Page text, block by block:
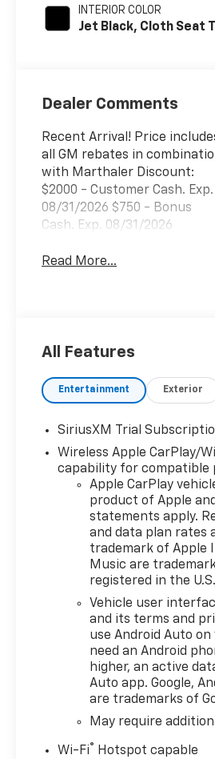
INTERIOR COLOR
Jet Black, Cloth Seat
Dealer Comments
Recent Arrival! Price
all GM rebates in
with Marthaler Discount:
$2000 - Customer Cash. Exp.
08/31/2026 $750 - Bonus
Cash. Exp. 08/31/2026
Read More...
All Features
Entertainment Exterior
SiriusXM Trial
Wireless Apple CarPlay/
capability for compatible
Apple CarPlay
product of Apple
statements apply.
and data plan rates
trademark of Apple
Music are
registered in the
Vehicle user
and its terms and
use Android Auto on
need an Android
higher, an active
Auto app. Google,
are trademarks of
May require
Wi-Fi®
Hotspot capable